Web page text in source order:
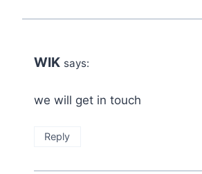
WIK says:
we will get in touch
Reply